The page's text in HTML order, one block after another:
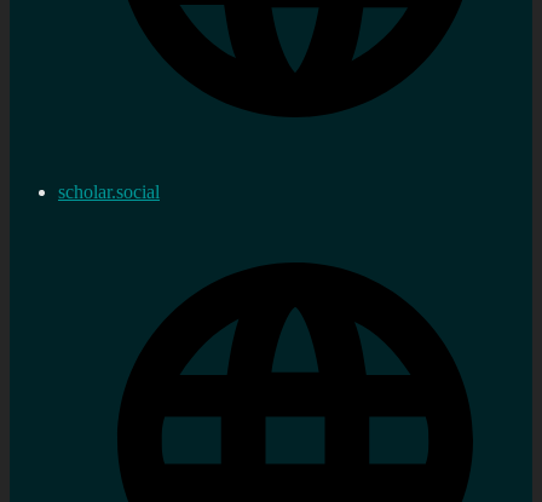
scholar.social